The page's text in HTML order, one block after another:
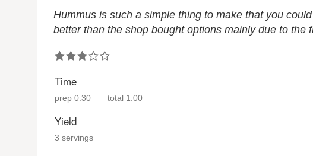
Hummus is such a simple thing to make that you
better than the shop bought options mainly due to the
Time
prep 0:30 total 1:00
Yield
3 servings